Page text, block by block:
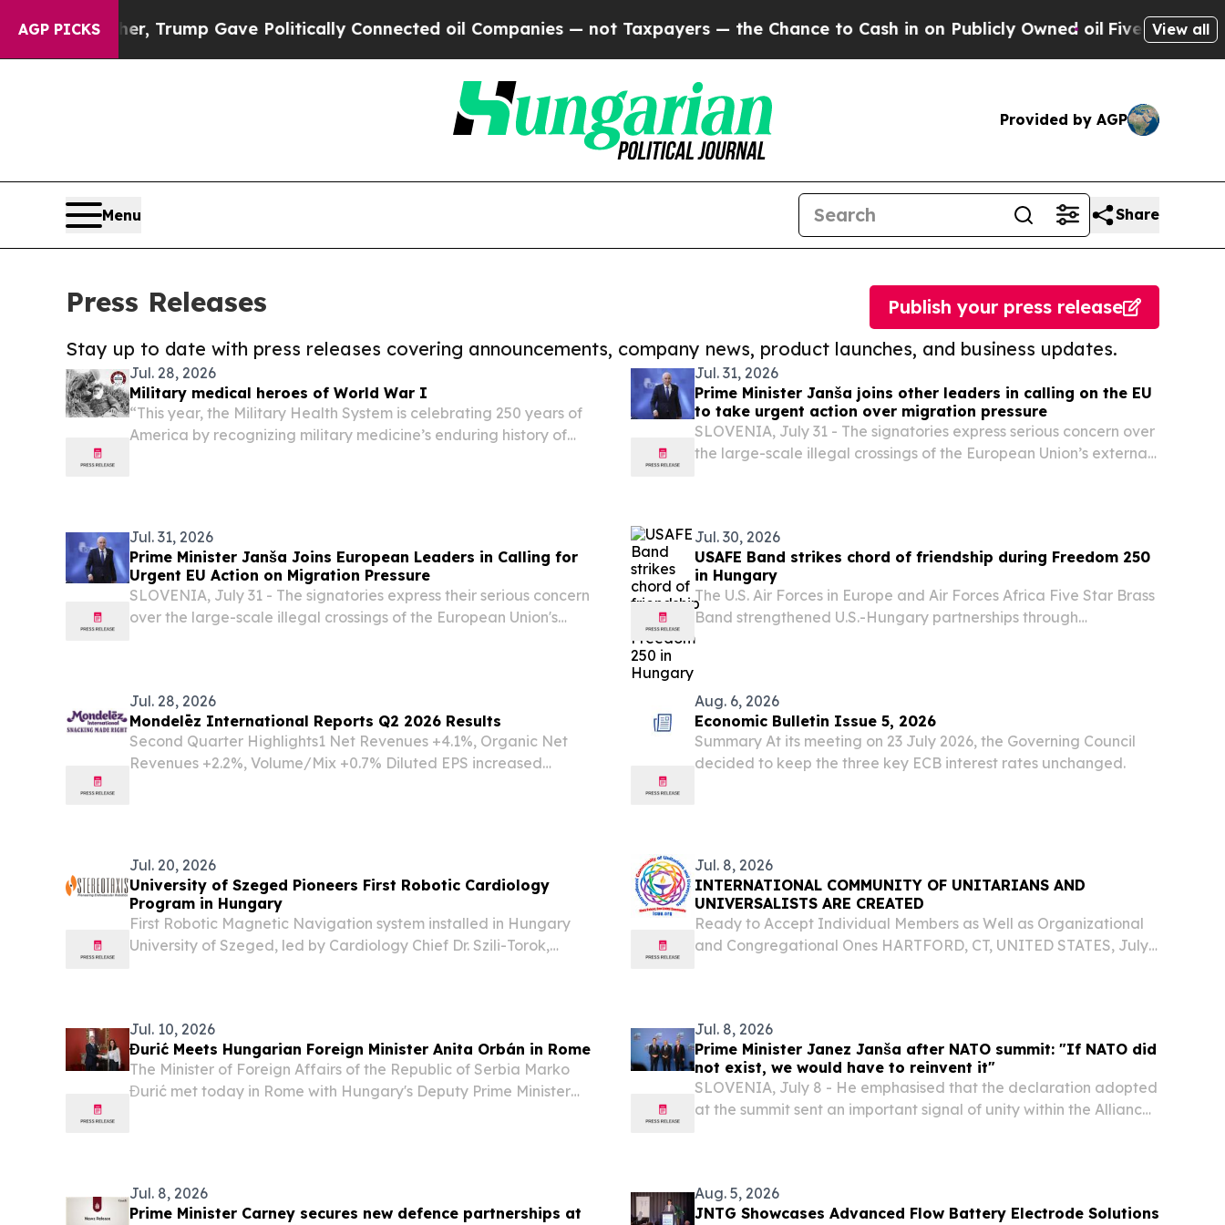
AGP PICKSTrump Gave Politically Connected oil Companies — not Taxpayers — the Chance to Cash in on Publicly Owned oil Five Questions the US
View all
Provided by AGP
Menu Share
Press Releases
Stay up to date with press releases covering announcements, company news, product launches, and business updates.
Publish your press release
Jul. 28, 2026
Military medical heroes of World War I
“This year, the Military Health System is celebrating 250 years of
America by recognizing military medicine’s enduring history of
Jul. 31, 2026
Prime Minister Janša joins other leaders in calling on the EU
to take urgent action over migration pressure
SLOVENIA, July 31 - The signatories express serious concern over
the large-scale illegal crossings of the European Union’s external
Jul. 31, 2026
Prime Minister Janša Joins European Leaders in Calling for
Urgent EU Action on Migration Pressure
SLOVENIA, July 31 - The signatories express their serious concern
over the large-scale illegal crossings of the European Union's
Jul. 30, 2026
USAFE Band strikes chord of friendship during Freedom 250
in Hungary
The U.S. Air Forces in Europe and Air Forces Africa Five Star Brass
Band strengthened U.S.-Hungary partnerships through
performances and community engagements across Hungary in
Jul. 28, 2026
Mondelēz International Reports Q2 2026 Results
Second Quarter Highlights1 Net Revenues +4.1%, Organic Net
Revenues +2.2%, Volume/Mix +0.7% Diluted EPS increased
Aug. 6, 2026
Economic Bulletin Issue 5, 2026
Summary At its meeting on 23 July 2026, the Governing Council
decided to keep the three key ECB interest rates unchanged.
Jul. 20, 2026
University of Szeged Pioneers First Robotic Cardiology
Program in Hungary
First Robotic Magnetic Navigation system installed in Hungary
University of Szeged, led by Cardiology Chief Dr. Szili-Torok,
Jul. 8, 2026
INTERNATIONAL COMMUNITY OF UNITARIANS AND
UNIVERSALISTS ARE CREATED
Ready to Accept Individual Members as Well as Organizational
and Congregational Ones HARTFORD, CT, UNITED STATES, July
Jul. 10, 2026
Đurić Meets Hungarian Foreign Minister Anita Orbán in Rome
The Minister of Foreign Affairs of the Republic of Serbia Marko
Đurić met today in Rome with Hungary's Deputy Prime Minister
Jul. 8, 2026
Prime Minister Janez Janša after NATO summit: "If NATO did
not exist, we would have to reinvent it"
SLOVENIA, July 8 - He emphasised that the declaration adopted
at the summit sent an important signal of unity within the Alliance
Jul. 8, 2026
Prime Minister Carney secures new defence partnerships at
Aug. 5, 2026
JNTG Showcases Advanced Flow Battery Electrode Solutions